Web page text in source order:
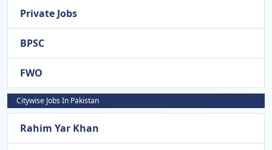
Private Jobs
BPSC
FWO
Citywise Jobs In Pakistan
Rahim Yar Khan